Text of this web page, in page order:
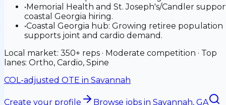
•Memorial Health and St. Joseph's/Candler
coastal Georgia hiring.
•Coastal Georgia hub: Growing retiree population
supports joint and cardio demand.
Local market: 350+ reps · Moderate competition · Top
lanes: Ortho, Cardio, Spine
COL-adjusted OTE in Savannah
Create your profile Browse jobs in Savannah, GA